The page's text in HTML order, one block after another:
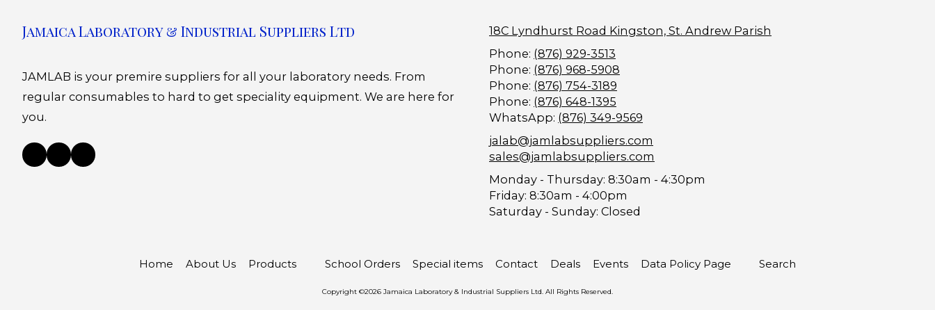
Jamaica Laboratory & Industrial Suppliers Ltd
JAMLAB is your premire suppliers for all your laboratory needs. From
regular consumables to hard to get speciality equipment. We are here for
you.
18C Lyndhurst Road Kingston, St. Andrew Parish
Phone: (876) 929-3513
Phone: (876) 968-5908
Phone: (876) 754-3189
Phone: (876) 648-1395
WhatsApp: (876) 349-9569
jalab@jamlabsuppliers.com
sales@jamlabsuppliers.com
Monday - Thursday: 8:30am - 4:30pm
Friday: 8:30am - 4:00pm
Saturday - Sunday: Closed
Home About Us Products School Orders Special items Contact Deals Events Data Policy Page Search
Copyright ©2026 Jamaica Laboratory & Industrial Suppliers Ltd. All Rights Reserved.